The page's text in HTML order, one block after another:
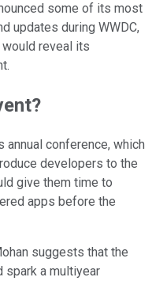
some of its most
updates during WWDC,
reveal its
conference, which
developers to the
give them time to
apps before the
suggests that the
spark a multiyear